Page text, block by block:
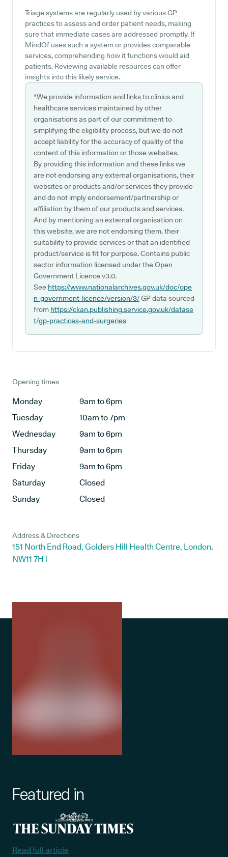
Triage systems are regularly used by various GP
practices to assess and order patient needs, making
sure that immediate cases are addressed promptly. If
MindOf uses such a system or provides comparable
services, comprehending how it functions would aid
patients. Reviewing available resources can offer
insights into this likely service.
*We provide information and links to clinics and
healthcare services maintained by other
organisations as part of our commitment to
simplifying the eligibility process, but we do not
accept liability for the accuracy of quality of the
content of this information or those websites.
By providing this information and these links we
are not endorsing any external organisations, their
websites or products and/or services they provide
and do not imply endorsement/partnership or
affiliation by them of our products and services.
And by mentioning an external organisation on
this website, we are not endorsing them, their
suitability to provide services or that an identified
product/service is fit for purpose. Contains public
sector information licensed under the Open
Government Licence v3.0.
See https://www.nationalarchives.gov.uk/doc/ope
n-government-licence/version/3/GP data sourced
from https://ckan.publishing.service.gov.uk/datase
t/gp-practices-and-surgeries
Opening times
Monday
9am to 6pm
Tuesday
10am to 7pm
Wednesday
9am to 6pm
Thursday
9am to 6pm
Friday
9am to 6pm
Saturday
Closed
Sunday
Closed
Address & Directions
151 North End Road, Golders Hill Health Centre, London,
NW11 7HT
Featured in
Read full article